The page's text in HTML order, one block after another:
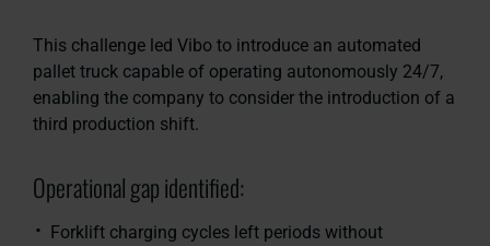
This challenge led Vibo to introduce an automated
pallet truck capable of operating autonomously 24/7,
enabling the company to consider the introduction of a
third production shift.
Operational gap identified:
Forklift charging cycles left periods without